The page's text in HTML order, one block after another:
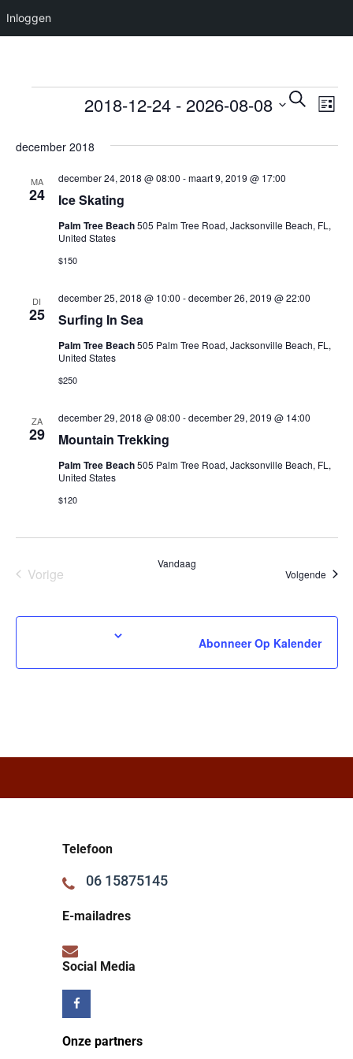
Evenementen Zoeken
Lijst
2018-12-24 - 2026-08-08
december 2018
MA
24 Ice Skating
december 24, 2018 @ 08:00 -maart 9, 2019 @ 17:00
Palm Tree Beach505 Palm Tree Road, Jacksonville Beach, FL,
United States
$150
DI
25 Surfing In Sea
december 25, 2018 @ 10:00 -december 26, 2019 @ 22:00
Palm Tree Beach505 Palm Tree Road, Jacksonville Beach, FL,
United States
$250
ZA
29 Mountain Trekking
december 29, 2018 @ 08:00 -december 29, 2019 @ 14:00
Palm Tree Beach505 Palm Tree Road, Jacksonville Beach, FL,
United States
$120
Vorige
Vandaag
Volgende
Abonneer Op Kalender
Telefoon
06 15875145
E-mailadres
Social Media
Onze partners
Inloggen